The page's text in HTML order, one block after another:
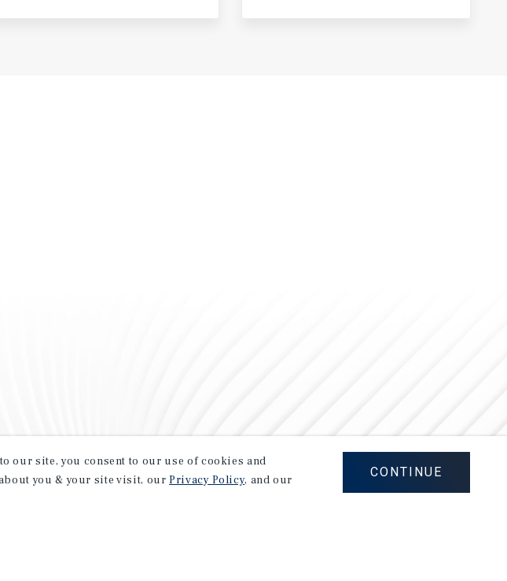
our site, you consent to our use of cookies and
you & your site visit, ourPrivacy Policy, and our
CONTINUE